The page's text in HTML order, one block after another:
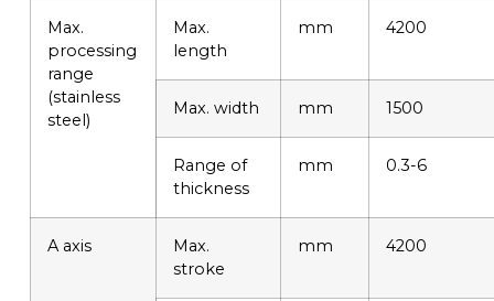
Max.
processing
range
(stainless
steel)
Max.
length
mm 4200
Max. width mm 1500
Range of
thickness
mm 0.3-6
A axis
Max.
stroke
mm 4200